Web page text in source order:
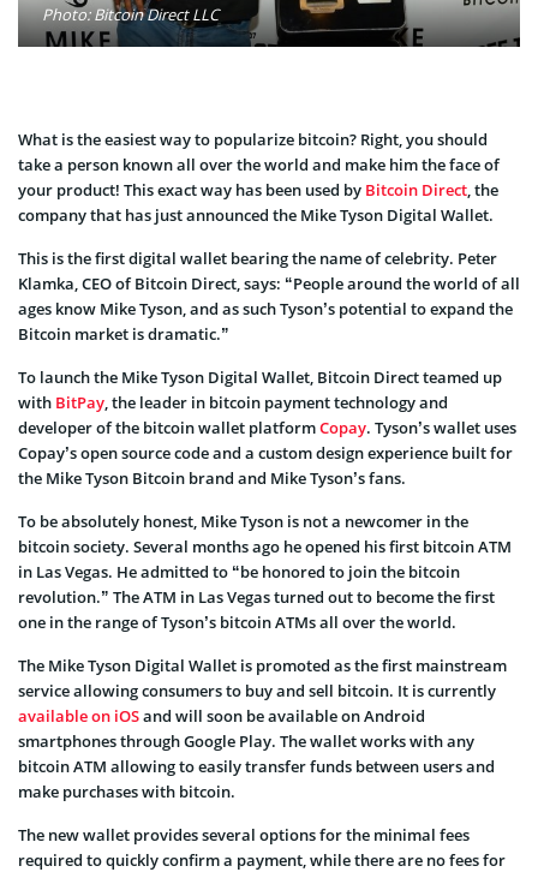
Photo: Bitcoin Direct LLC
What is the easiest way to popularize bitcoin? Right, you should
take a person known all over the world and make him the face of
your product! This exact way has been used by Bitcoin Direct, the
company that has just announced the Mike Tyson Digital Wallet.
This is the first digital wallet bearing the name of celebrity. Peter
Klamka, CEO of Bitcoin Direct, says: “People around the world of all
ages know Mike Tyson, and as such Tyson’s potential to expand the
Bitcoin market is dramatic.”
To launch the Mike Tyson Digital Wallet, Bitcoin Direct teamed up
with BitPay, the leader in bitcoin payment technology and
developer of the bitcoin wallet platformCopay. Tyson’s wallet uses
Copay’s open source code and a custom design experience built for
the Mike Tyson Bitcoin brand and Mike Tyson’s fans.
To be absolutely honest, Mike Tyson is not a newcomer in the
bitcoin society. Several months ago he opened his first bitcoin ATM
in Las Vegas. He admitted to “be honored to join the bitcoin
revolution.” The ATM in Las Vegas turned out to become the first
one in the range of Tyson’s bitcoin ATMs all over the world.
The Mike Tyson Digital Wallet is promoted as the first mainstream
service allowing consumers to buy and sell bitcoin. It is currently
available on iOSand will soon be available on Android
smartphones through Google Play. The wallet works with any
bitcoin ATM allowing to easily transfer funds between users and
make purchases with bitcoin.
The new wallet provides several options for the minimal fees
required to quickly confirm a payment, while there are no fees for